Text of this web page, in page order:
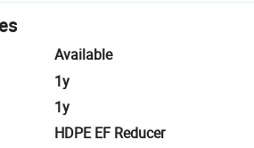
Available
1y
1y
HDPE EF Reducer